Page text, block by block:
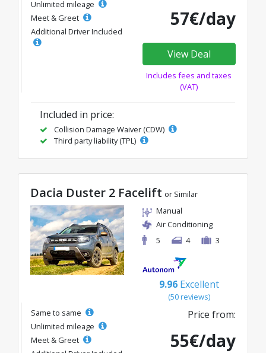
Unlimited mileage
Meet & Greet
Additional Driver Included
57€/day
View Deal
Includes fees and taxes
(VAT)
Included in price:
Collision Damage Waiver (CDW)
Third party liability (TPL)
Dacia Duster 2 Facelift or Similar
Manual
Air Conditioning
5
4 3
9.96 Excellent
(50 reviews)
Same to same
Unlimited mileage
Meet & Greet
Price from:
55€/day